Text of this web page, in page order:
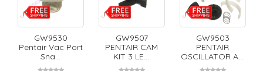
GW9530
Pentair Vac Port
Sna...
GW9507
PENTAIR CAM
KIT 3 LE...
GW9503
PENTAIR
OSCILLATOR A...